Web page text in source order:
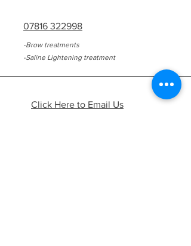
07816 322998
-Brow treatments
-Saline Lightening treatment
Click Here to Email Us